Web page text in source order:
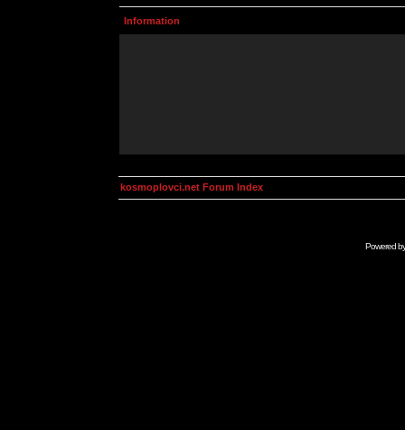
Information
kosmoplovci.net Forum Index
Powered